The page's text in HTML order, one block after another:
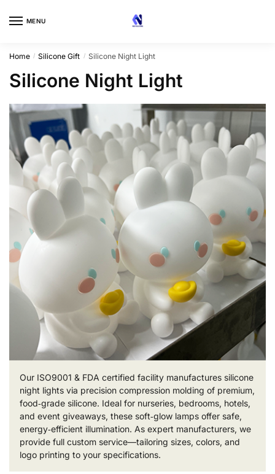
MENU
Home / Silicone Gift / Silicone Night Light
Silicone Night Light
Our ISO9001 & FDA certified facility manufactures silicone
night lights via precision compression molding of premium,
food‑grade silicone. Ideal for nurseries, bedrooms, hotels,
and event giveaways, these soft‑glow lamps offer safe,
energy‑efficient illumination. As expert manufacturers, we
provide full custom service—tailoring sizes, colors, and
logo printing to your specifications.